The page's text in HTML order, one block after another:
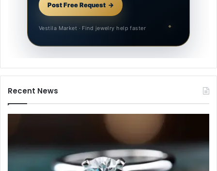
Post Free Request
Vestila Market · Find jewelry help faster
Recent News